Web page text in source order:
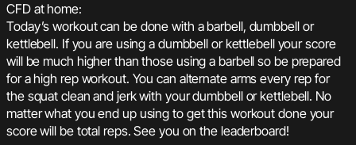
CFD at home:
Today’s workout can be done with a barbell, dumbbell or
kettlebell. If you are using a dumbbell or kettlebell your score
will be much higher than those using a barbell so be prepared
for a high rep workout. You can alternate arms every rep for
the squat clean and jerk with your dumbbell or kettlebell. No
matter what you end up using to get this workout done your
score will be total reps. See you on the leaderboard!